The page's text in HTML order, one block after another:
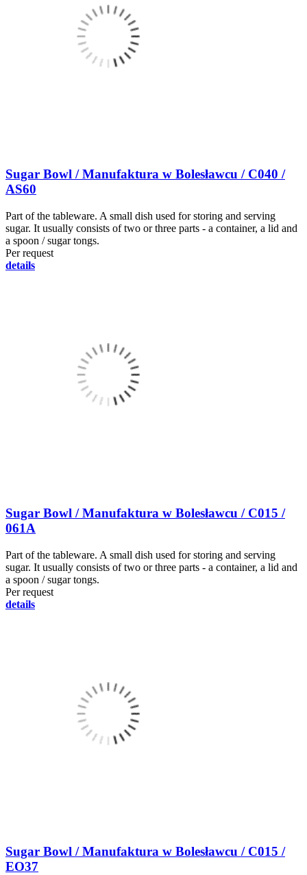
Sugar Bowl / Manufaktura w Bolesławcu / C040 /
AS60
Part of the tableware. A small dish used for storing and serving
sugar. It usually consists of two or three parts - a container, a lid and
a spoon / sugar tongs.
Per request
details
Sugar Bowl / Manufaktura w Bolesławcu / C015 /
061A
Part of the tableware. A small dish used for storing and serving
sugar. It usually consists of two or three parts - a container, a lid and
a spoon / sugar tongs.
Per request
details
Sugar Bowl / Manufaktura w Bolesławcu / C015 /
EO37